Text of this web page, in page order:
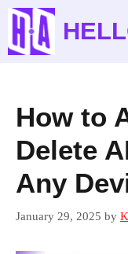
Skip
content
How to
Delete
Any
January 29, 2025 by